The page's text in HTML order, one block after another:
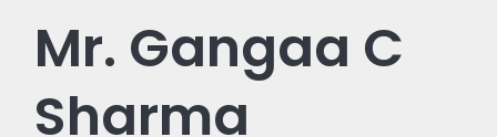
Mr. Gangaa C
Sharma